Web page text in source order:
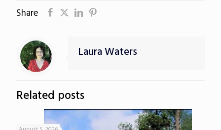
Share
Laura Waters
Related posts